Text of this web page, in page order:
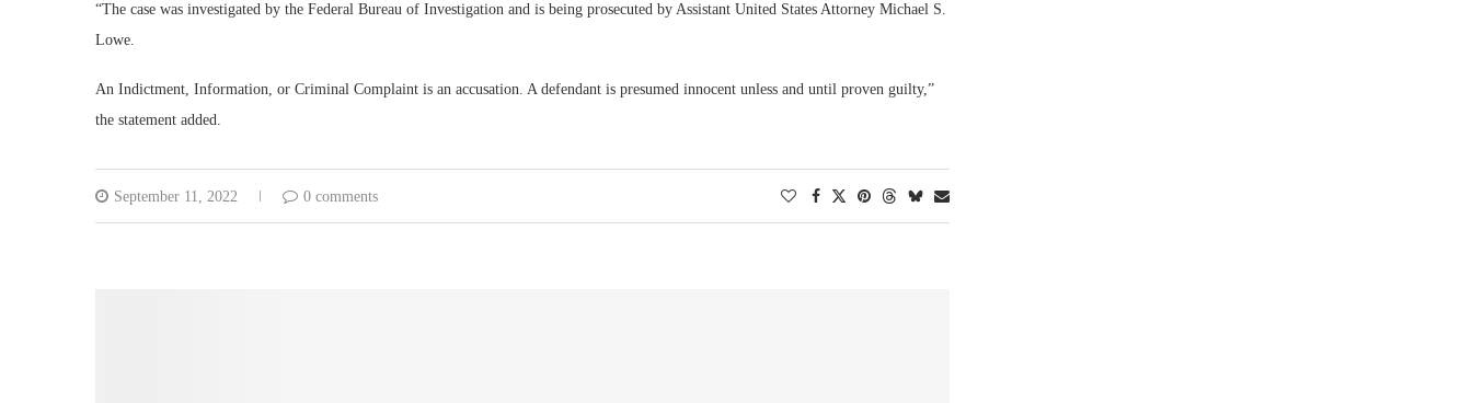
“The case was investigated by the Federal Bureau of Investigation and is being prosecuted by Assistant United States Attorney Michael S.
Lowe.
An Indictment, Information, or Criminal Complaint is an accusation. A defendant is presumed innocent unless and until proven guilty,”
the statement added.
September 11, 2022 0 comments